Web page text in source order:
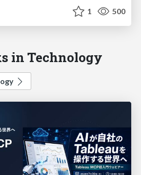
1 500
in Technology